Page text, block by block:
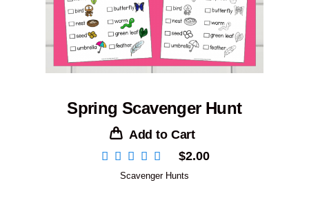
Spring Scavenger Hunt
Add to Cart
$2.00
Scavenger Hunts